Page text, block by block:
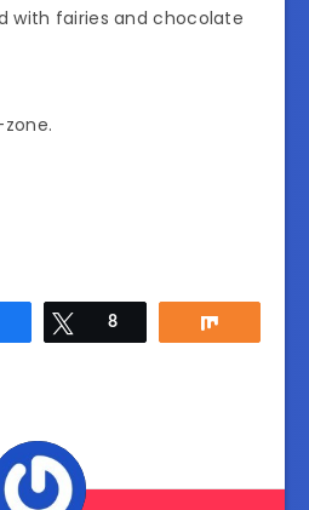
with fairies and chocolate
Tweet
8